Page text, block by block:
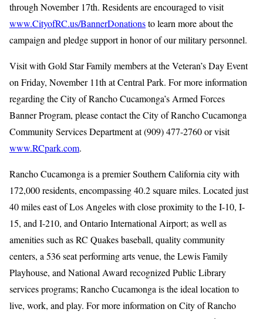
through November 17th. Residents are encouraged to visit
www.CityofRC.us/BannerDonationsto learn more about the
campaign and pledge support in honor of our military personnel.
Visit with Gold Star Family members at the Veteran’s Day Event
on Friday, November 11th at Central Park. For more information
regarding the City of Rancho Cucamonga’s Armed Forces
Banner Program, please contact the City of Rancho Cucamonga
Community Services Department at (909) 477-2760 or visit
www.RCpark.com.
Rancho Cucamonga is a premier Southern California city with
172,000 residents, encompassing 40.2 square miles. Located just
40 miles east of Los Angeles with close proximity to the I-10, I-
15, and I-210, and Ontario International Airport; as well as
amenities such as RC Quakes baseball, quality community
centers, a 536 seat performing arts venue, the Lewis Family
Playhouse, and National Award recognized Public Library
services programs; Rancho Cucamonga is the ideal location to
live, work, and play. For more information on City of Rancho